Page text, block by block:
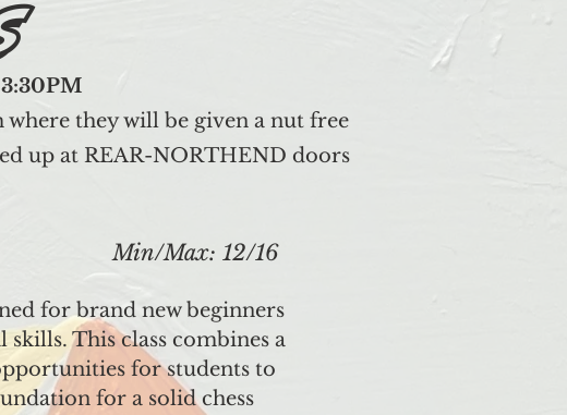
they will be given a nut free
up at REAR-NORTHEND doors
Min/Max: 12/16
for brand new beginners
This class combines a
for students to
for a solid chess